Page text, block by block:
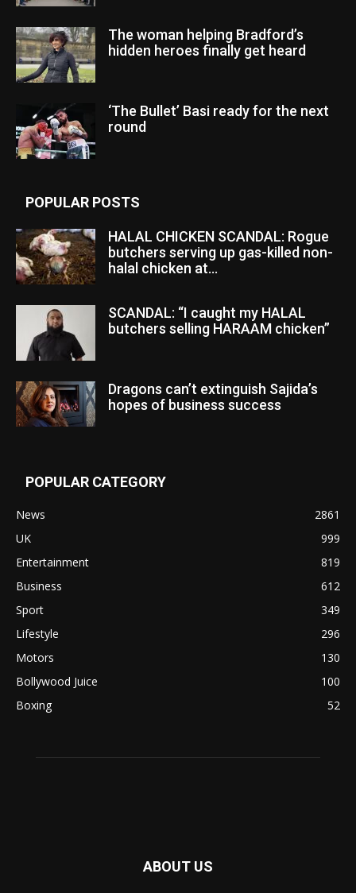
The woman helping Bradford’s
hidden heroes finally get heard
‘The Bullet’ Basi ready for the next
round
POPULAR POSTS
HALAL CHICKEN SCANDAL: Rogue
butchers serving up gas-killed non-
halal chicken at...
SCANDAL: “I caught my HALAL
butchers selling HARAAM chicken”
Dragons can’t extinguish Sajida’s
hopes of business success
POPULAR CATEGORY
News
2861
UK
999
Entertainment
819
Business
612
Sport
349
Lifestyle
296
Motors
130
Bollywood Juice
100
Boxing
52
ABOUT US